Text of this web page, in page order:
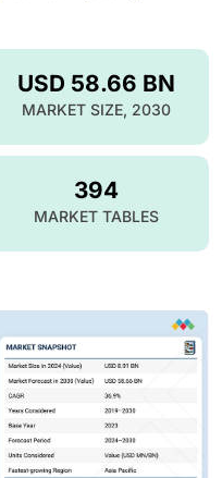
USD 58.66 BN
MARKET SIZE, 2030
394
MARKET TABLES